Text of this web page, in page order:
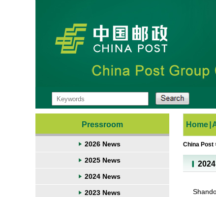
Pressroom
2026 News
2025 News
2024 News
2023 News
Home
China Post